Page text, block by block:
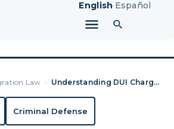
English·Español
Law › Understanding DUI Charges and Immigrant Consequences in Denv…
Criminal Defense